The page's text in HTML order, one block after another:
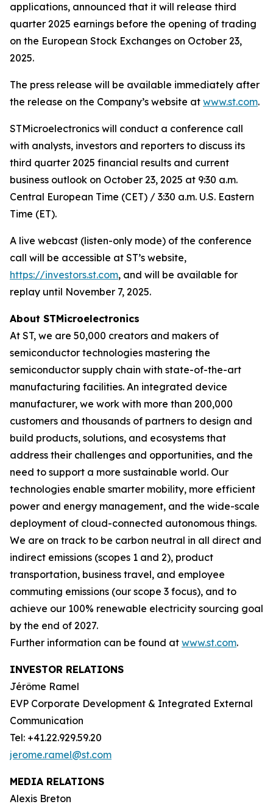
applications, announced that it will release third
quarter 2025 earnings before the opening of trading
on the European Stock Exchanges on October 23,
2025.
The press release will be available immediately after
the release on the Company’s website at www.st.com.
STMicroelectronics will conduct a conference call
with analysts, investors and reporters to discuss its
third quarter 2025 financial results and current
business outlook on October 23, 2025 at 9:30 a.m.
Central European Time (CET) / 3:30 a.m. U.S. Eastern
Time (ET).
A live webcast (listen-only mode) of the conference
call will be accessible at ST’s website,
https://investors.st.com, and will be available for
replay until November 7, 2025.
About STMicroelectronics
At ST, we are 50,000 creators and makers of
semiconductor technologies mastering the
semiconductor supply chain with state-of-the-art
manufacturing facilities. An integrated device
manufacturer, we work with more than 200,000
customers and thousands of partners to design and
build products, solutions, and ecosystems that
address their challenges and opportunities, and the
need to support a more sustainable world. Our
technologies enable smarter mobility, more efficient
power and energy management, and the wide-scale
deployment of cloud-connected autonomous things.
We are on track to be carbon neutral in all direct and
indirect emissions (scopes 1 and 2), product
transportation, business travel, and employee
commuting emissions (our scope 3 focus), and to
achieve our 100% renewable electricity sourcing goal
by the end of 2027.
Further information can be found at www.st.com.
INVESTOR RELATIONS
Jérôme Ramel
EVP Corporate Development & Integrated External
Communication
Tel: +41.22.929.59.20
jerome.ramel@st.com
MEDIA RELATIONS
Alexis Breton